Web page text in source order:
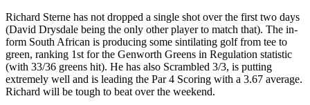
Richard Sterne has not dropped a single shot over the first two days
(David Drysdale being the only other player to match that). The in-
form South African is producing some sintilating golf from tee to
green, ranking 1st for the Genworth Greens in Regulation statistic
(with 33/36 greens hit). He has also Scrambled 3/3, is putting
extremely well and is leading the Par 4 Scoring with a 3.67 average.
Richard will be tough to beat over the weekend.